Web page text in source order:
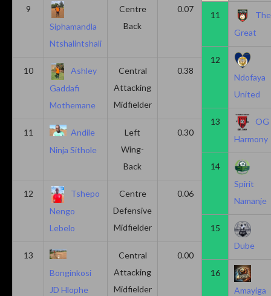
9
Siphamandla
Ntshalintshali
Centre
Back
0.07 0.13
10
Ashley
Gaddafi
Mothemane
Central
Attacking
Midfielder
0.38 0.00
11
Andile
Ninja Sithole
Left
Wing-
Back
0.30 0.00
12
Tshepo
Nengo
Lebelo
Centre
Defensive
Midfielder
0.06
13
Bonginkosi
JD Hlophe
Central
Attacking
Midfielder
0.00
11
The
Great
12
Ndofaya
United
13
OG
Harmony
14
Spirit
Namanje
15
Dube
16
Amayiga